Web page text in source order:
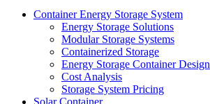
Container Energy Storage System
Energy Storage Solutions
Modular Storage Systems
Containerized Storage
Energy Storage Container Design
Cost Analysis
Storage System Pricing
Solar Container